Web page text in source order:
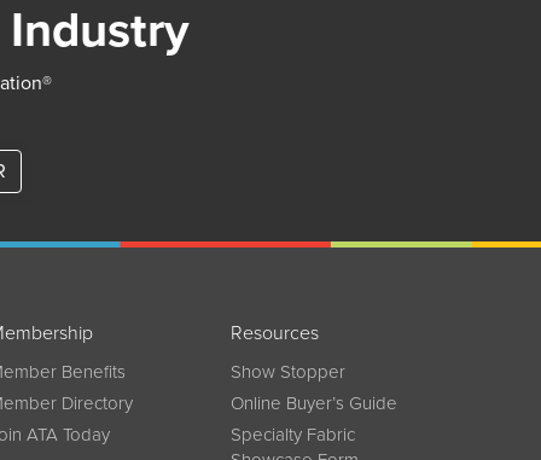
Benefits
Directory
ATA Today
Resources
Show Stopper
Online Buyer’s Guide
Specialty Fabric